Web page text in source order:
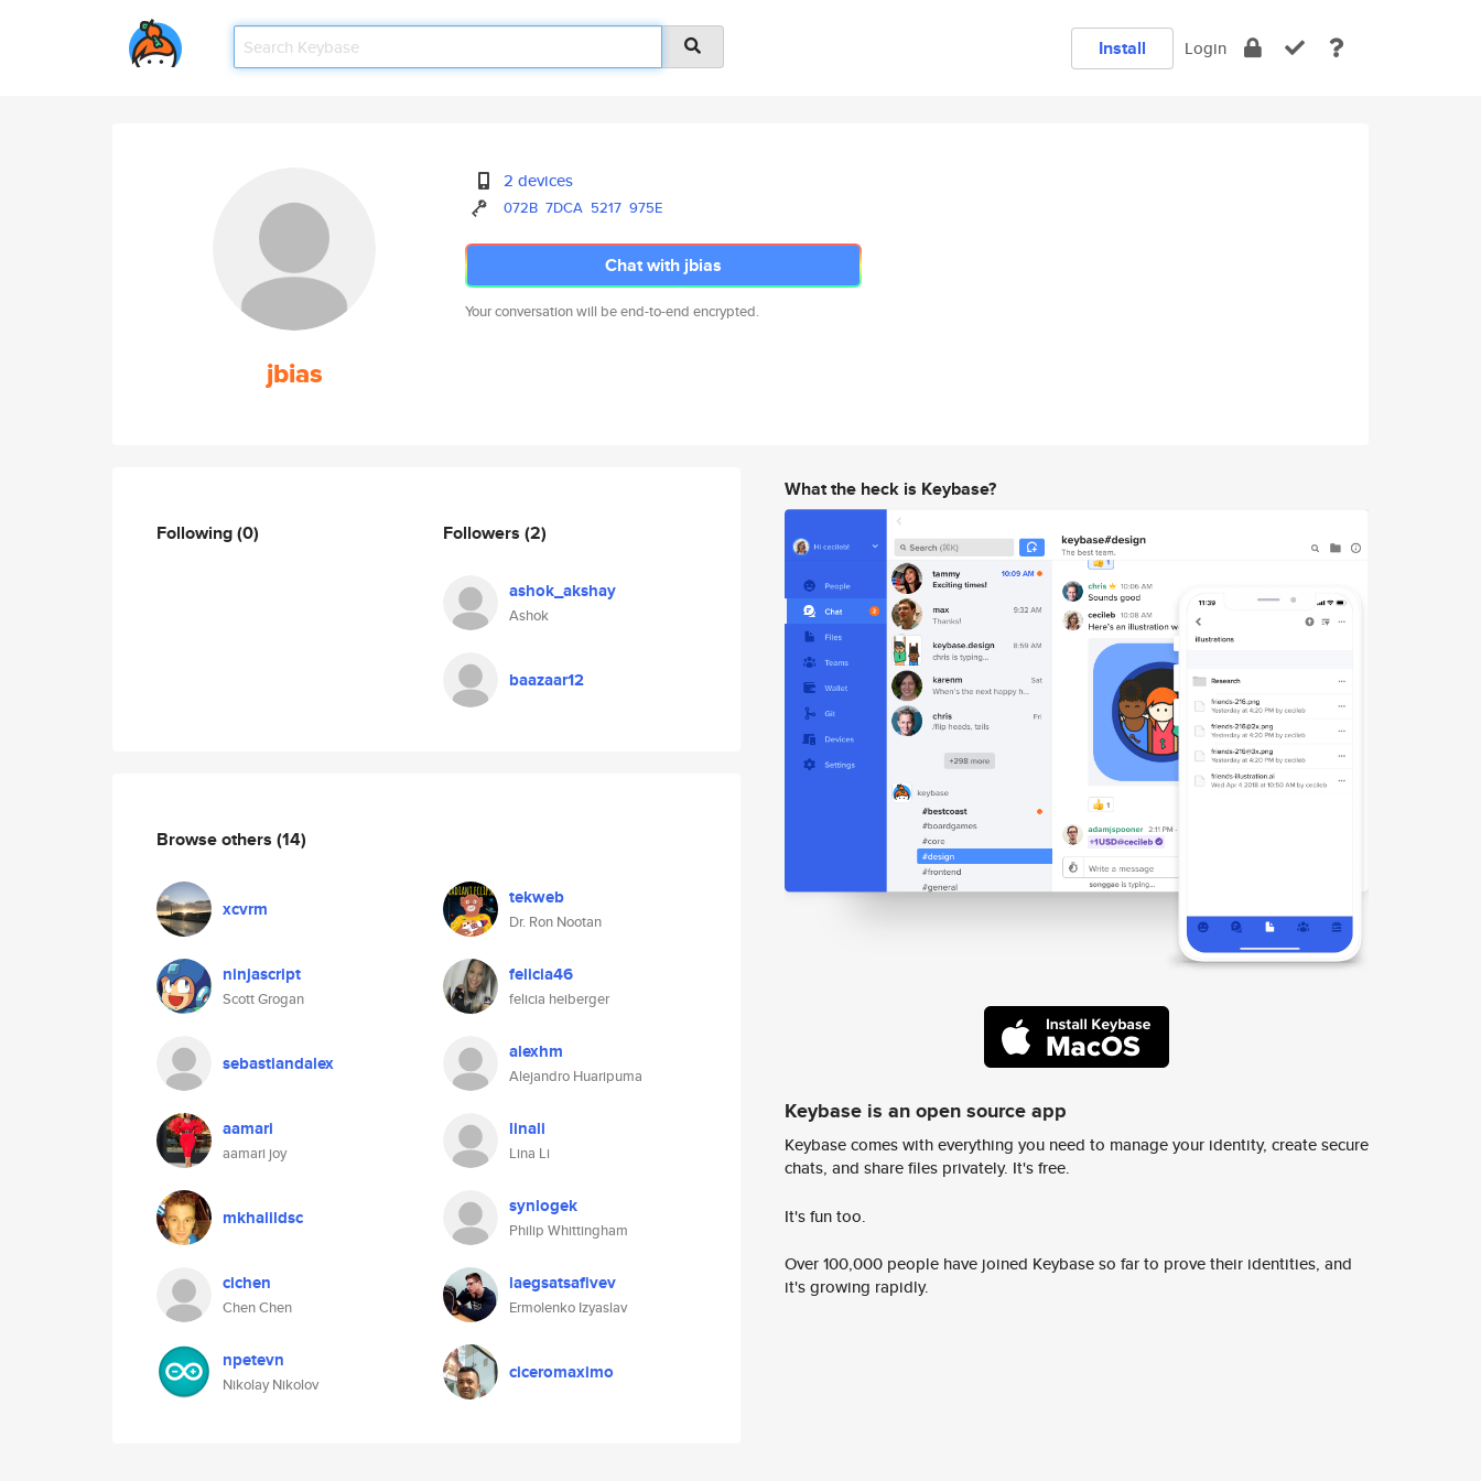
Install Login
jbias
2 devices
072B 7DCA 5217 975E
Chat with jbias
Your conversation will be end-to-end encrypted.
Following(0) Followers (2)
ashok_akshay
Ashok
baazaar12
Browse others (14)
xcvrm tekweb
Dr. Ron Nootan
ninjascript
Scott Grogan
felicia46
felicia heiberger
sebastiandalex alexhm
Alejandro Huaripuma
aamari
aamari joy
linali
Lina Li
mkhalildsc synlogek
Philip Whittingham
cichen
Chen Chen
laegsatsafivev
Ermolenko Izyaslav
npetevn
Nikolay Nikolov
ciceromaximo
What the heck is Keybase?
Keybase is an open source app
Keybase comes with everything you need to manage your identity, create secure
chats, and share files privately. It's free.
It's fun too.
Over 100,000 people have joined Keybase so far to prove their identities, and
it's growing rapidly.